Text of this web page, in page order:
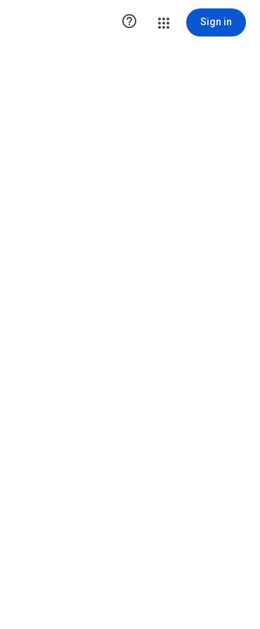
 Sign in